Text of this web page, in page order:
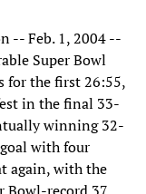
-- Feb. 1, 2004 --
Super Bowl
for the first 26:55,
in the final 33-
winning 32-
with four
again, with the